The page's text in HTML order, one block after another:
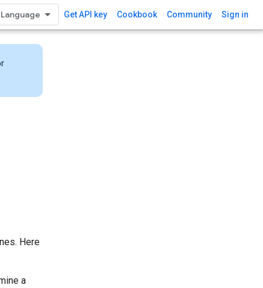
Get API key Cookbook Community Sign in
Here
a